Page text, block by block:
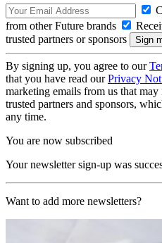
from other Future brands
trusted partners or sponsors
By signing up, you agree to our
that you have read ourPrivacy
marketing emails from us that
trusted partners and sponsors,
any time.
You are now subscribed
Your newsletter sign-up was
Want to add more newsletters?